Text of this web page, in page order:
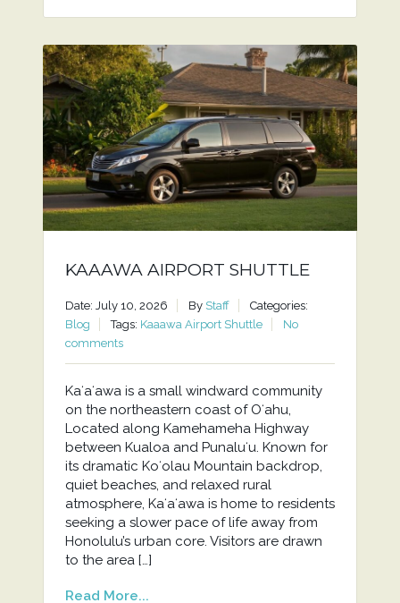
KAAAWA AIRPORT SHUTTLE
Date: July 10, 2026 By Staff
Categories:
Blog
Tags: Kaaawa Airport Shuttle
No
comments
Kaʻaʻawa is a small windward community
on the northeastern coast of Oʻahu,
Located along Kamehameha Highway
between Kualoa and Punaluʻu. Known for
its dramatic Koʻolau Mountain backdrop,
quiet beaches, and relaxed rural
atmosphere, Kaʻaʻawa is home to residents
seeking a slower pace of life away from
Honolulu’s urban core. Visitors are drawn
to the area […]
Read More...